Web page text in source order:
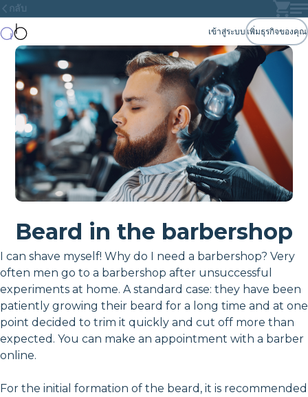
กลับ
เข้าสู่ระบบ เพิ่มธุรกิจของคุณ
Beard in the barbershop
I can shave myself! Why do I need a barbershop? Very
often men go to a barbershop after unsuccessful
experiments at home. A standard case: they have been
patiently growing their beard for a long time and at one
point decided to trim it quickly and cut off more than
expected. You can make an appointment with a barber
online.
For the initial formation of the beard, it is recommended